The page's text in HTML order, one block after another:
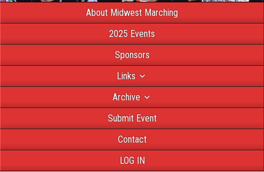
About Midwest Marching
2025 Events
Sponsors
Links
Archive
Submit Event
Contact
LOG IN